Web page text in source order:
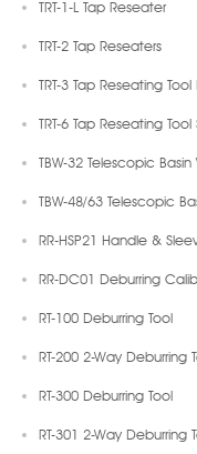
TRT-1-L Tap Reseater
TRT-2 Tap Reseaters
TRT-3 Tap Reseating Tool
TRT-6 Tap Reseating Tool
TBW-32 Telescopic
TBW-48/63 Telescopic
RR-HSP21 Handle &
RR-DC01 Deburring
RT-100 Deburring Tool
RT-200 2-Way Deburring
RT-300 Deburring Tool
RT-301 2-Way Deburring